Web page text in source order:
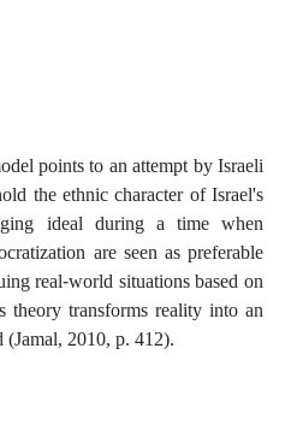
points to an attempt by Israeli
the ethnic character of Israel's
ideal during a time when
are seen as preferable
real-world situations based on
theory transforms reality into an
(Jamal, 2010, p. 412).